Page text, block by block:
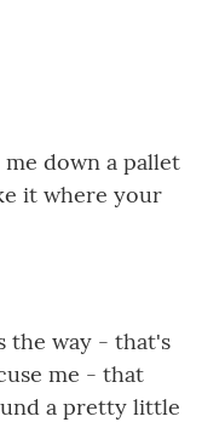
down a pallet
it where your
the way - that's
me - that
a pretty little